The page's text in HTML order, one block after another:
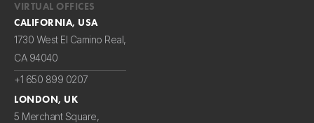
VIRTUAL OFFICES
CALIFORNIA, USA
1730 West El Camino Real,
CA 94040
+1 650 899 0207
LONDON, UK
5 Merchant Square,